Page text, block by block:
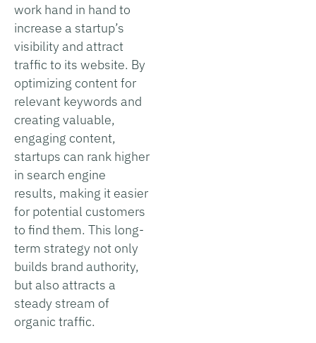
work hand in hand to
increase a startup’s
visibility and attract
traffic to its website. By
optimizing content for
relevant keywords and
creating valuable,
engaging content,
startups can rank higher
in search engine
results, making it easier
for potential customers
to find them. This long-
term strategy not only
builds brand authority,
but also attracts a
steady stream of
organic traffic.